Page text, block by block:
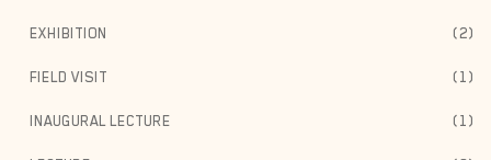
EXHIBITION (2)
FIELD VISIT (1)
INAUGURAL LECTURE (1)